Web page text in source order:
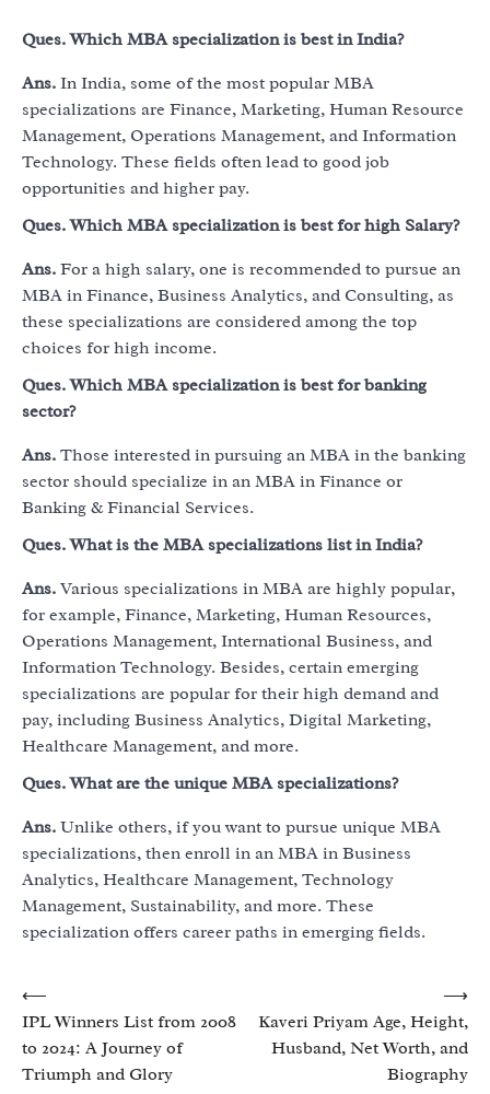
Ques.Which MBA specialization is best in India?
Ans. In India, some of the most popular MBA
specializations are Finance, Marketing, Human Resource
Management, Operations Management, and Information
Technology. These fields often lead to good job
opportunities and higher pay.
Ques.Which MBA specialization is best for high Salary?
Ans. For a high salary, one is recommended to pursue an
MBA in Finance, Business Analytics, and Consulting, as
these specializations are considered among the top
choices for high income.
Ques.Which MBA specialization is best for banking
sector?
Ans. Those interested in pursuing an MBA in the banking
sector should specialize in an MBA in Finance or
Banking & Financial Services.
Ques.What is the MBA specializations list in India?
Ans. Various specializations in MBA are highly popular,
for example, Finance, Marketing, Human Resources,
Operations Management, International Business, and
Information Technology. Besides, certain emerging
specializations are popular for their high demand and
pay, including Business Analytics, Digital Marketing,
Healthcare Management, and more.
Ques.What are the unique MBA specializations?
Ans. Unlike others, if you want to pursue unique MBA
specializations, then enroll in an MBA in Business
Analytics, Healthcare Management, Technology
Management, Sustainability, and more. These
specialization offers career paths in emerging fields.
Post
navigation
⟵
IPL Winners List from 2008
to 2024: A Journey of
Triumph and Glory
Kaveri Priyam Age, Height,
Husband, Net Worth, and
Biography
⟶